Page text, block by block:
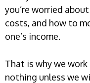
you’re worried
costs, and how to
one’s income.
That is why we
nothing unless we